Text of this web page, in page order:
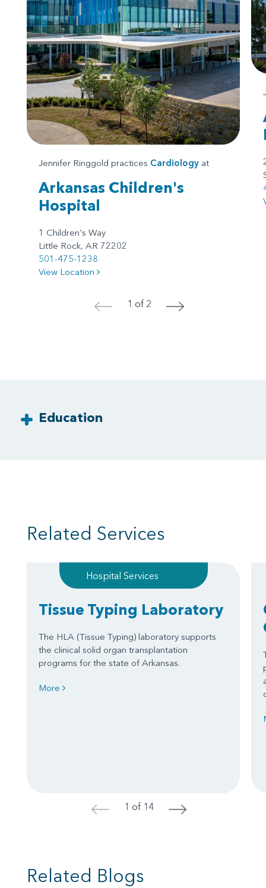
Jennifer Ringgold practices Cardiology at
Arkansas Children's
Hospital
1 Children's Way
Little Rock, AR 72202
501-475-1238
View Location
< 1 of 2 >
Education
Related Services
Hospital Services
Tissue Typing Laboratory
The HLA (Tissue Typing) laboratory supports
the clinical solid organ transplantation
programs for the state of Arkansas.
More
< 1 of 14 >
Related Blogs